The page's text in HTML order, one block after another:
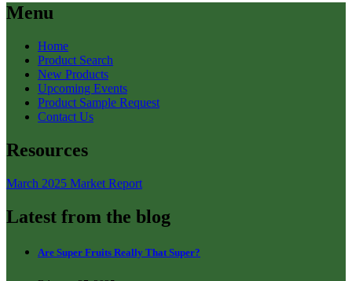
Menu
Home
Product Search
New Products
Upcoming Events
Product Sample Request
Contact Us
Resources
March 2025 Market Report
Latest from the blog
Are Super Fruits Really That Super?